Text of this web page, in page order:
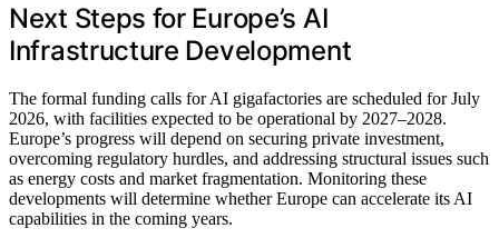
Next Steps for Europe’s AI
Infrastructure Development
The formal funding calls for AI gigafactories are scheduled for July
2026, with facilities expected to be operational by 2027–2028.
Europe’s progress will depend on securing private investment,
overcoming regulatory hurdles, and addressing structural issues such
as energy costs and market fragmentation. Monitoring these
developments will determine whether Europe can accelerate its AI
capabilities in the coming years.